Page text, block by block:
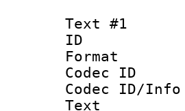
Text #1
Codec
Text